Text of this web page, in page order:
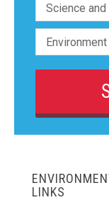
LINKS